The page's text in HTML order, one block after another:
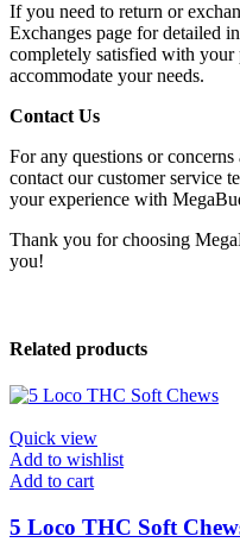
If you need to return or
Exchanges page for detailed
completely satisfied with
accommodate your needs.
Contact Us
For any questions or
contact our customer service
your experience with
Thank you for choosing
you!
Related products
Quick view
Add to wishlist
Add to cart
5 Loco THC Soft